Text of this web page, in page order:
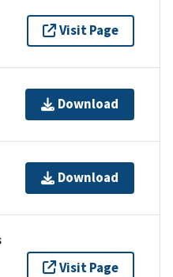
Visit Page
Download
Download
Visit Page